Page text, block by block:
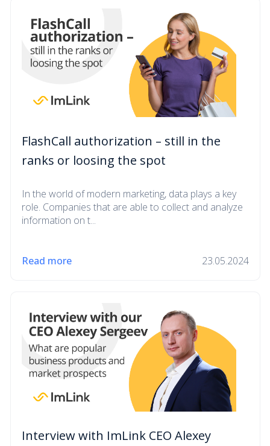
FlashCall authorization – still in the
ranks or loosing the spot
In the world of modern marketing, data plays a key
role. Companies that are able to collect and analyze
information on t...
Read more 23.05.2024
Interview with ImLink CEO Alexey